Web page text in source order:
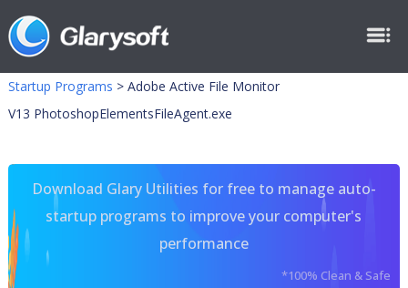
Startup Programs > Adobe Active File Monitor
V13 PhotoshopElementsFileAgent.exe
Download Glary Utilities for free to manage auto-
startup programs to improve your computer's
performance
*100% Clean & Safe